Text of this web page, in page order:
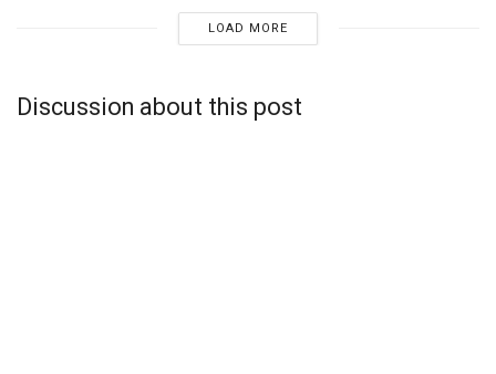
LOAD MORE
Discussion about this post